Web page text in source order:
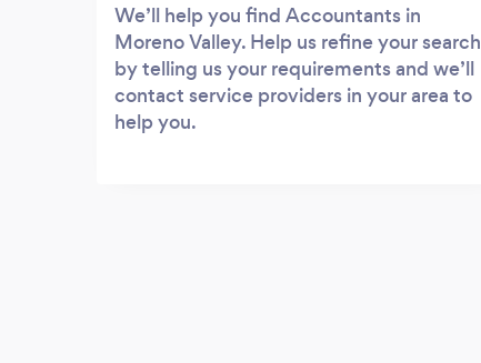
We’ll help you find Accountants in
Moreno Valley. Help us refine your search
by telling us your requirements and we’ll
contact service providers in your area to
help you.